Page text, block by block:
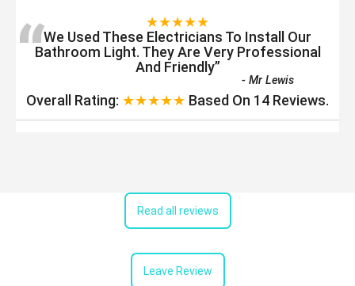
★★★★★
“We Used These Electricians To Install Our
Bathroom Light. They Are Very Professional
And Friendly”
-Mr Lewis
Overall Rating: ★★★★★ Based On 14 Reviews.
Read all reviews
Leave Review